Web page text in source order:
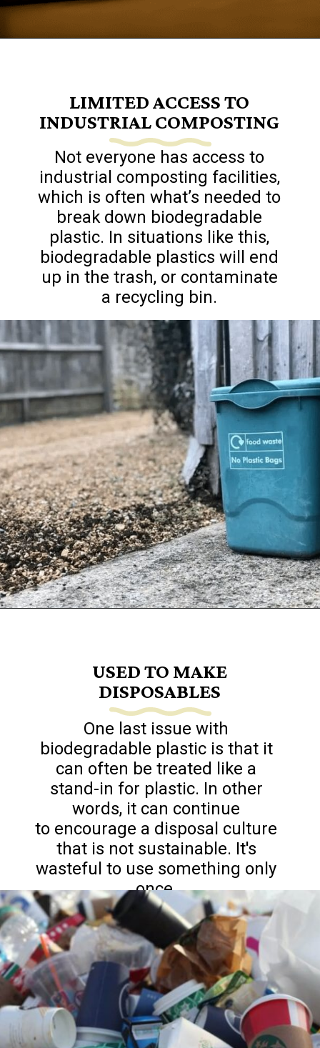
LIMITED ACCESS TO
INDUSTRIAL COMPOSTING
Not everyone has access to
industrial composting facilities,
which is often what’s needed to
break down biodegradable
plastic. In situations like this,
biodegradable plastics will end
up in the trash, or contaminate
a recycling bin.
USED TO MAKE
DISPOSABLES
One last issue with
biodegradable plastic is that it
can often be treated like a
stand-in for plastic. In other
words, it can continue
to encourage a disposal culture
that is not sustainable. It's
wasteful to use something only
once.